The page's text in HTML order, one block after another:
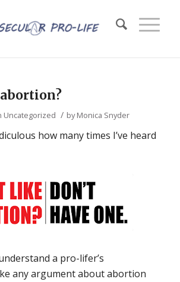
Uncategorized / byMonica Snyder
how many times I’ve heard
a pro-lifer’s
any argument about abortion